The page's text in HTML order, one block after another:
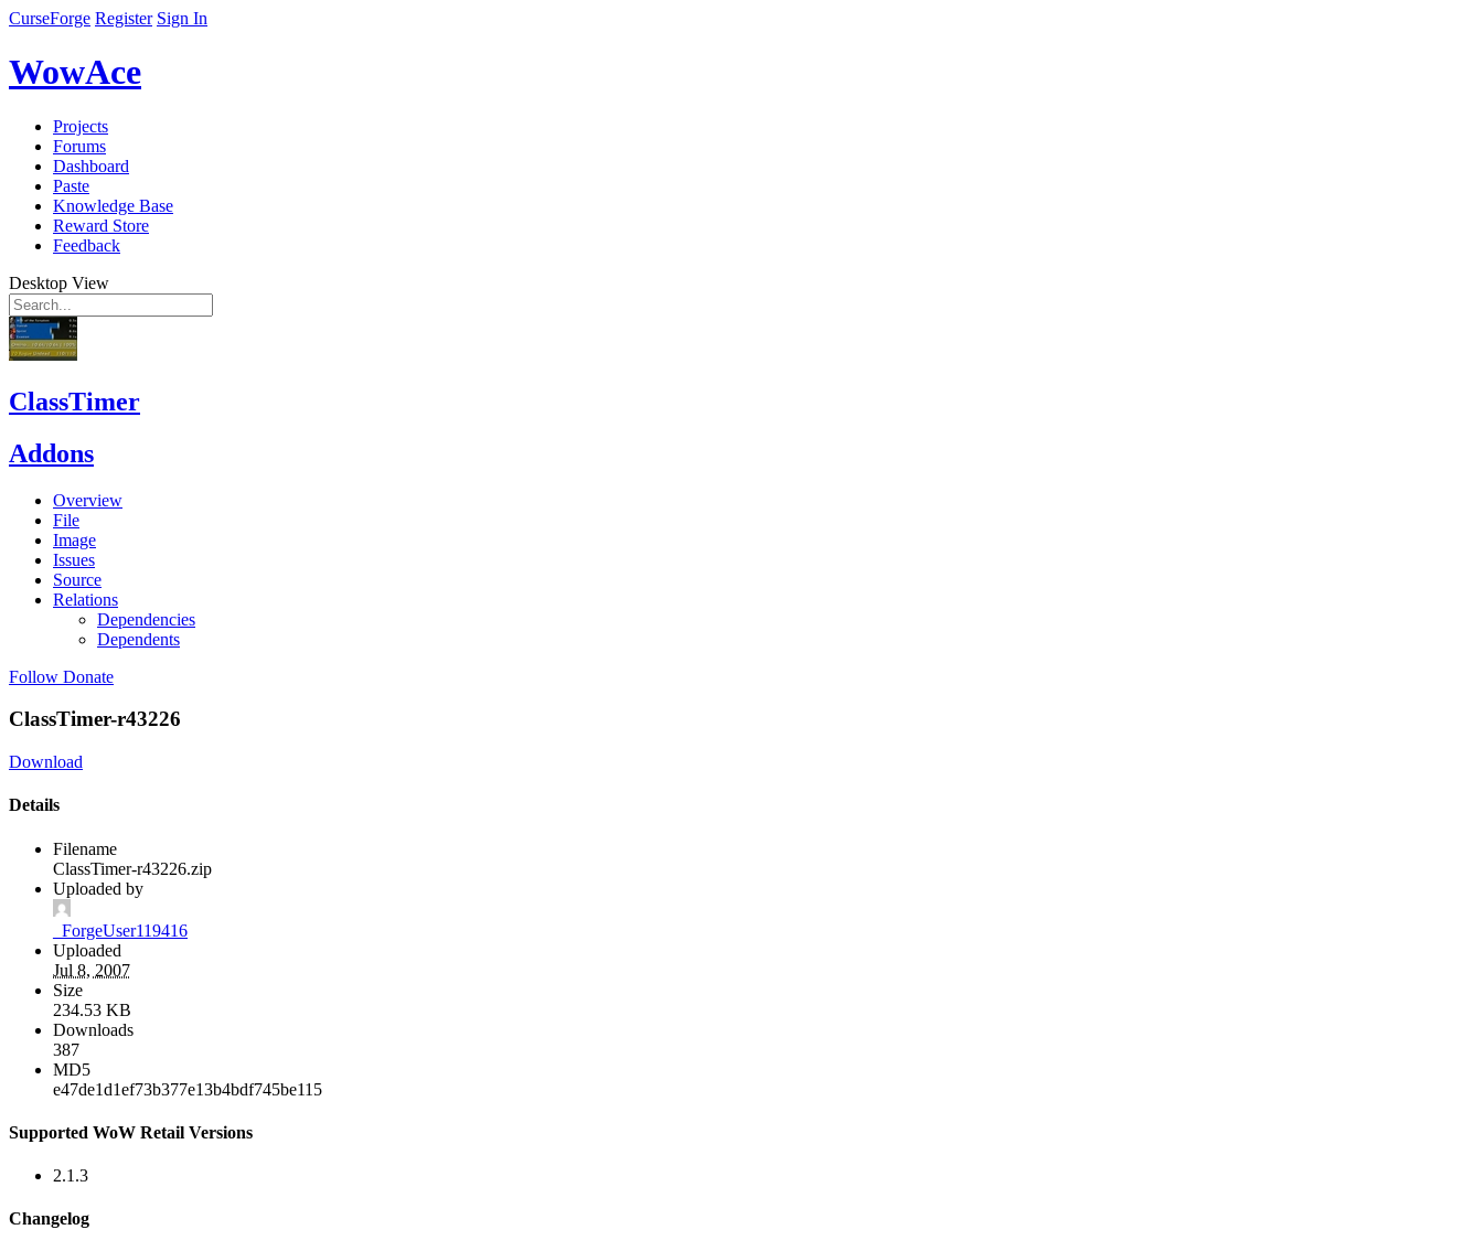
CurseForge Register Sign In
WowAce
Projects
Forums
Dashboard
Paste
Knowledge Base
Reward Store
Feedback
Desktop View
ClassTimer
Addons
Overview
File
Image
Issues
Source
Relations
Dependencies
Dependents
Follow Donate
ClassTimer-r43226
Download
Details
Filename
ClassTimer-r43226.zip
Uploaded by
_ForgeUser119416
Uploaded
Jul 8, 2007
Size
234.53 KB
Downloads
387
MD5
e47de1d1ef73b377e13b4bdf745be115
Supported WoW Retail Versions
2.1.3
Changelog